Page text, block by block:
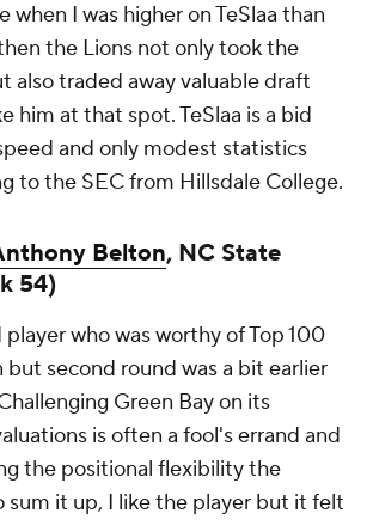
when I was higher on TeSlaa than
the Lions not only took the
also traded away valuable draft
him at that spot. TeSlaa is a bid
and only modest statistics
to the SEC from Hillsdale College.
Belton, NC State
54)
who was worthy of Top 100
but second round was a bit earlier
Green Bay on its
is often a fool's errand and
the positional flexibility the
sum it up, I like the player but it felt